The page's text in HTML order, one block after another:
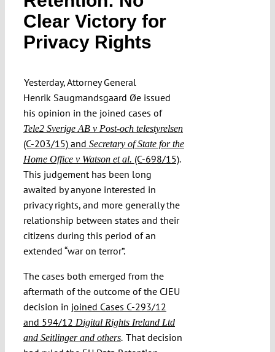
Submissions
Projects
Clear Victory for
Privacy Rights
Yesterday, Attorney General
Henrik Saugmandsgaard Øe issued
his opinion in the joined cases of
Tele2 Sverige AB v Post-och telestyrelsen
(C-203/15) and Secretary of State for the
Home Office v Watson et al. (C-698/15).
This judgement has been long
awaited by anyone interested in
privacy rights, and more generally the
relationship between states and their
citizens during this period of an
extended “war on terror”.
The cases both emerged from the
aftermath of the outcome of the CJEU
decision in joined Cases C-293/12
and 594/12 Digital Rights Ireland Ltd
and Seitlinger and others. That decision